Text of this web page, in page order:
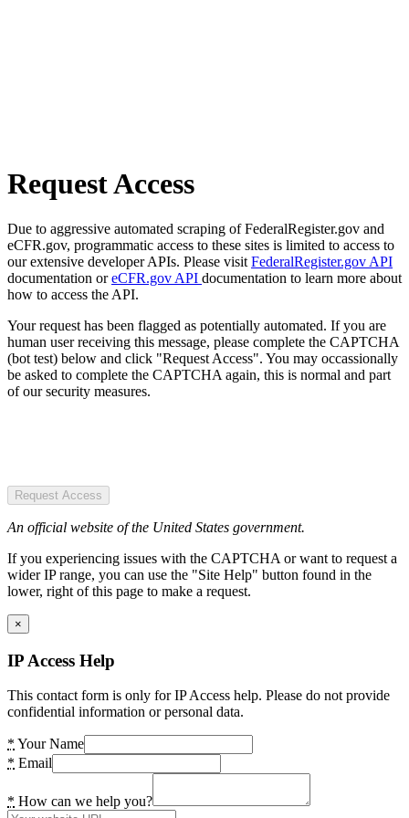
Request Access
Due to aggressive automated scraping of FederalRegister.gov and
eCFR.gov, programmatic access to these sites is limited to access to
our extensive developer APIs. Please visit FederalRegister.gov API
documentation oreCFR.gov API documentation to learn more about
how to access the API.
Your request has been flagged as potentially automated. If you are
human user receiving this message, please complete the CAPTCHA
(bot test) below and click "Request Access". You may occassionally
be asked to complete the CAPTCHA again, this is normal and part
of our security measures.
Request Access
An official website of the United States government.
If you experiencing issues with the CAPTCHA or want to request a
wider IP range, you can use the "Site Help" button found in the
lower, right of this page to make a request.
×
IP Access Help
This contact form is only for IP Access help. Please do not provide
confidential information or personal data.
* Your Name
* Email
* How can we help you?